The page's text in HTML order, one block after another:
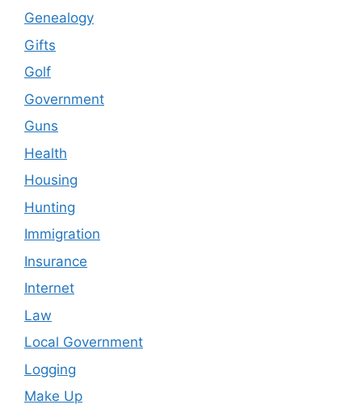
Genealogy
Gifts
Golf
Government
Guns
Health
Housing
Hunting
Immigration
Insurance
Internet
Law
Local Government
Logging
Make Up